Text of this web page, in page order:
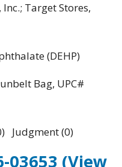
Target Stores,
(DEHP)
Bag, UPC#
Judgment (0)
03653 (View